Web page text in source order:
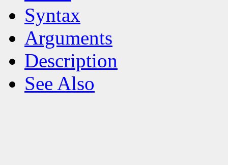
Syntax
Arguments
Description
See Also